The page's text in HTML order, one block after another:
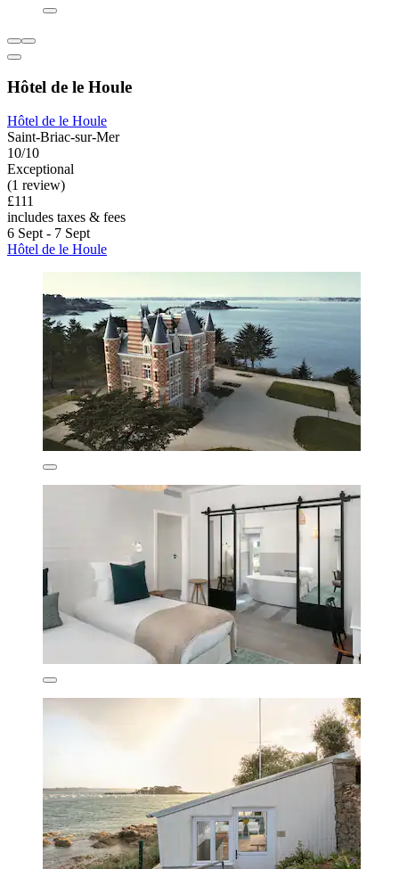
Hôtel de le Houle
Hôtel de le Houle
Saint-Briac-sur-Mer
10/10
Exceptional
(1 review)
£111
includes taxes & fees
6 Sept - 7 Sept
Hôtel de le Houle